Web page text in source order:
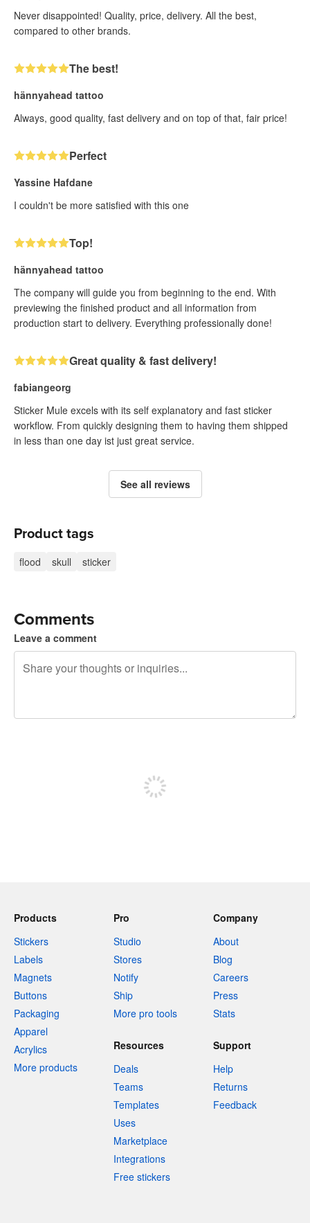
Never disappointed! Quality, price, delivery. All the best,
compared to other brands.
The best!
hännyahead tattoo
Always, good quality, fast delivery and on top of that, fair price!
Perfect
Yassine Hafdane
I couldn't be more satisfied with this one
Top!
hännyahead tattoo
The company will guide you from beginning to the end. With
previewing the finished product and all information from
production start to delivery. Everything professionally done!
Great quality & fast delivery!
fabiangeorg
Sticker Mule excels with its self explanatory and fast sticker
workflow. From quickly designing them to having them shipped
in less than one day ist just great service.
See all reviews
Product tags
flood skull sticker
Comments
Leave a comment
Products
Stickers
Labels
Magnets
Buttons
Packaging
Apparel
Acrylics
More products
Pro
Studio
Stores
Notify
Ship
More pro tools
Company
About
Blog
Careers
Press
Stats
Resources
Deals
Teams
Templates
Uses
Marketplace
Integrations
Free stickers
Support
Help
Returns
Feedback